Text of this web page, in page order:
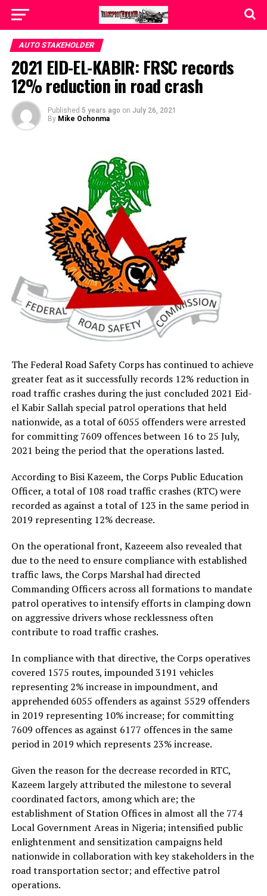
AUTO STAKEHOLDER
2021 EID-EL-KABIR: FRSC records
12% reduction in road crash
Published 5 years ago on July 26, 2021
By Mike Ochonma
The Federal Road Safety Corps has continued to achieve
greater feat as it successfully records 12% reduction in
road traffic crashes during the just concluded 2021 Eid-
el Kabir Sallah special patrol operations that held
nationwide, as a total of 6055 offenders were arrested
for committing 7609 offences between 16 to 25 July,
2021 being the period that the operations lasted.
According to Bisi Kazeem, the Corps Public Education
Officer, a total of 108 road traffic crashes (RTC) were
recorded as against a total of 123 in the same period in
2019 representing 12% decrease.
On the operational front, Kazeeem also revealed that
due to the need to ensure compliance with established
traffic laws, the Corps Marshal had directed
Commanding Officers across all formations to mandate
patrol operatives to intensify efforts in clamping down
on aggressive drivers whose recklessness often
contribute to road traffic crashes.
In compliance with that directive, the Corps operatives
covered 1575 routes, impounded 3191 vehicles
representing 2% increase in impoundment, and
apprehended 6055 offenders as against 5529 offenders
in 2019 representing 10% increase; for committing
7609 offences as against 6177 offences in the same
period in 2019 which represents 23% increase.
Given the reason for the decrease recorded in RTC,
Kazeem largely attributed the milestone to several
coordinated factors, among which are; the
establishment of Station Offices in almost all the 774
Local Government Areas in Nigeria; intensified public
enlightenment and sensitization campaigns held
nationwide in collaboration with key stakeholders in the
road transportation sector; and effective patrol
operations.